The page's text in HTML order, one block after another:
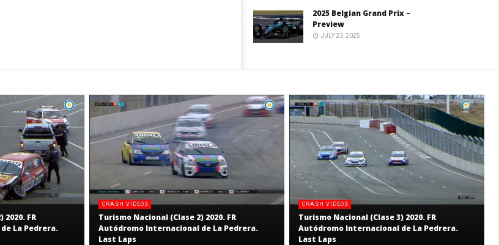
2025 Belgian Grand Prix –
Preview
JULY 23, 2025
FR
La Pedrera.
CRASH VIDEOS
Turismo Nacional (Clase 2) 2020. FR
Autódromo Internacional de La Pedrera.
Last Laps
CRASH VIDEOS
Turismo Nacional (Clase 3) 2020. FR
Autódromo Internacional de La Pedrera.
Last Laps